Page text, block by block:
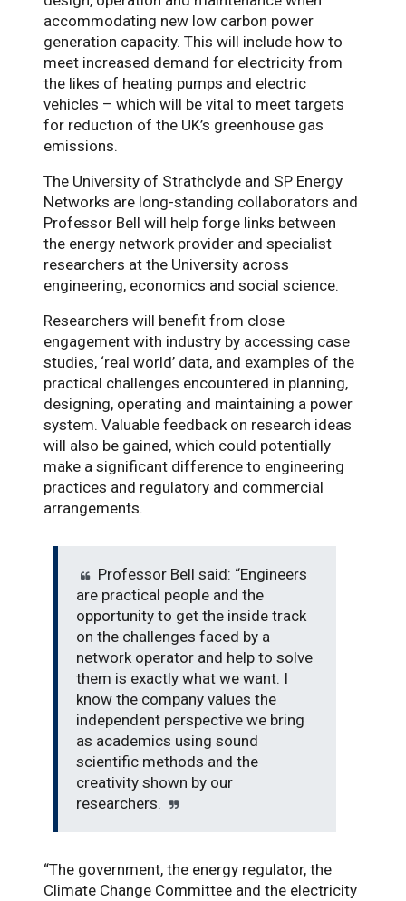
accommodating new low carbon power
generation capacity. This will include how to
meet increased demand for electricity from
the likes of heating pumps and electric
vehicles – which will be vital to meet targets
for reduction of the UK’s greenhouse gas
emissions.
The University of Strathclyde and SP Energy
Networks are long-standing collaborators and
Professor Bell will help forge links between
the energy network provider and specialist
researchers at the University across
engineering, economics and social science.
Researchers will benefit from close
engagement with industry by accessing case
studies, ‘real world’ data, and examples of the
practical challenges encountered in planning,
designing, operating and maintaining a power
system. Valuable feedback on research ideas
will also be gained, which could potentially
make a significant difference to engineering
practices and regulatory and commercial
arrangements.
Professor Bell said: “Engineers
are practical people and the
opportunity to get the inside track
on the challenges faced by a
network operator and help to solve
them is exactly what we want. I
know the company values the
independent perspective we bring
as academics using sound
scientific methods and the
creativity shown by our
researchers.
“The government, the energy regulator, the
Climate Change Committee and the electricity